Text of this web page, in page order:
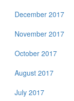
December 2017
November 2017
October 2017
August 2017
July 2017